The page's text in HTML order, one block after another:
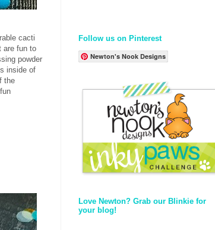
cacti
are fun to
powder
inside of
the
Follow us on Pinterest
Newton's Nook Designs
Love Newton? Grab our Blinkie for
your blog!